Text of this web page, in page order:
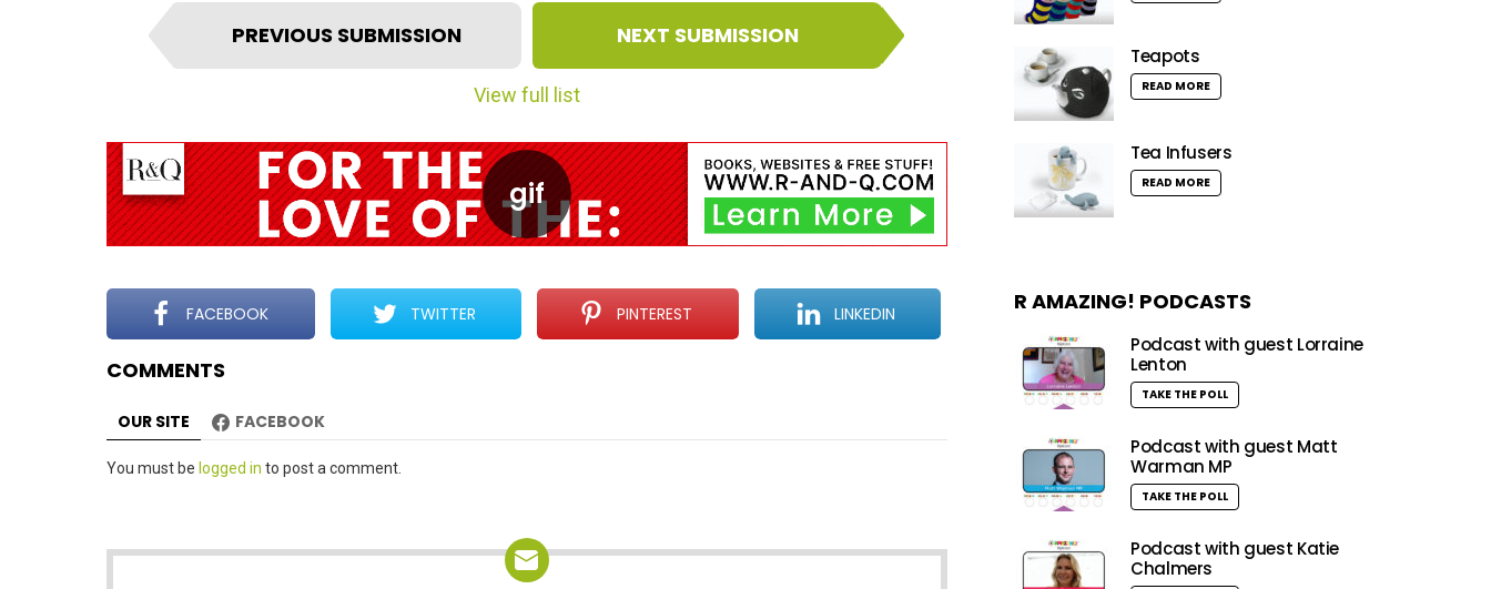
I
t
e
n
a
v
i
g
a
t
i
o
n
PREVIOUS SUBMISSION NEXT SUBMISSION
View full list
FACEBOOK TWITTER PINTEREST LINKEDIN
COMMENTS
OUR SITE FACEBOOK
Leave
You must be logged in to post a comment.
Teapots
READ MORE
Tea Infusers
READ MORE
R AMAZING! PODCASTS
Podcast with guest Lorraine
Lenton
TAKE THE POLL
Podcast with guest Matt
Warman MP
TAKE THE POLL
Podcast with guest Katie
Chalmers